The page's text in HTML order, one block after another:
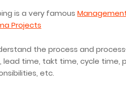
is a very famous
Projects
the process and
lead time, takt time, cycle time,
etc.